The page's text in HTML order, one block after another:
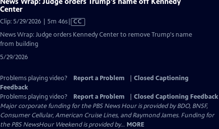
Center
Clip: 5/29/2026 | 5m 46sVideo
CC
News Wrap: Judge orders Kennedy Center to remove Trump's name
from building
5/29/2026
Problems playing video? Report a Problem
Closed Captioning
Feedback
Problems playing video?
Report a Problem
Closed Captioning Feedback
Major corporate funding for the PBS News Hour is provided by BDO, BNSF,
Consumer Cellular, American Cruise Lines, and Raymond James. Funding for
the PBS NewsHour Weekend is provided by... MORE